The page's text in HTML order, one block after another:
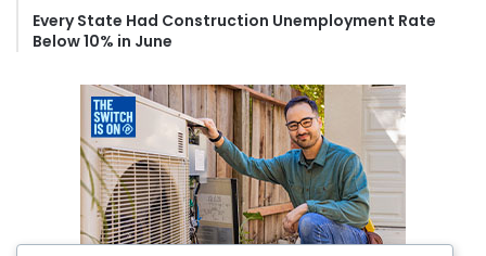
Every State Had Construction Unemployment Rate
Below 10% in June